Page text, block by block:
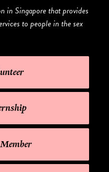
in Singapore that provides
to people in the sex